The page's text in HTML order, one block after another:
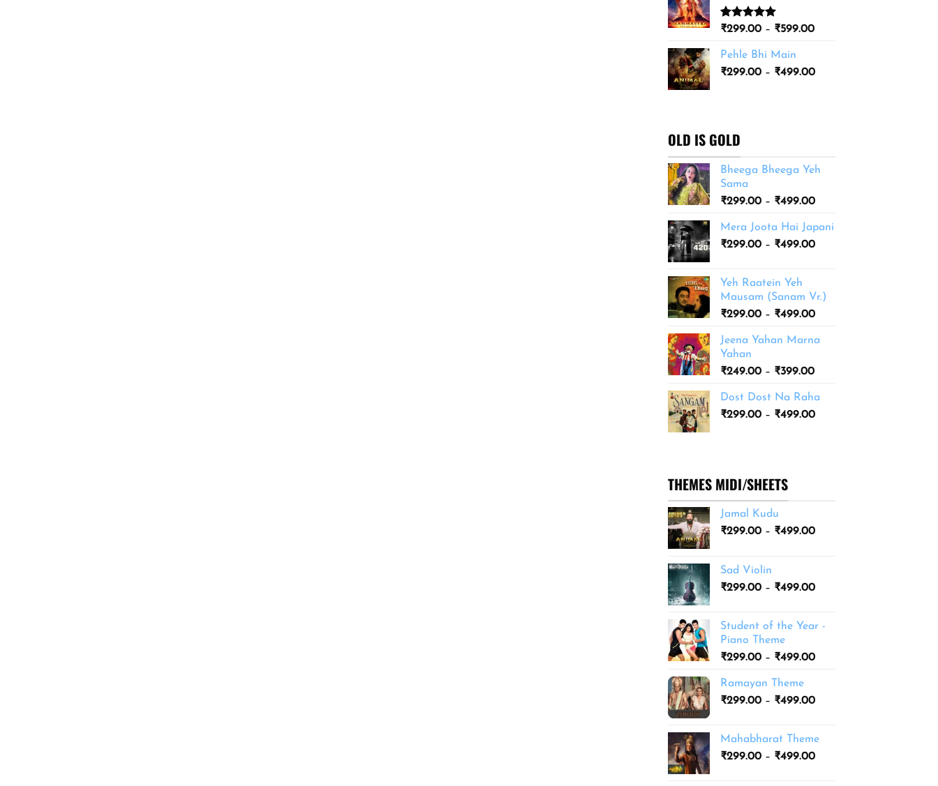
Rated5.00
based on
1
customer
rating
₹299.00 – ₹599.00Price
through
Pehle Bhi Main
₹299.00 – ₹499.00Price
OLD IS GOLD
Bheega Bheega Yeh
Sama
₹299.00 – ₹499.00Price
₹299.00
through
Mera Joota Hai Japani
₹299.00 – ₹499.00Price
₹499.00
Yeh Raatein Yeh
Mausam (Sanam Vr.)
₹299.00 – ₹499.00Price
₹299.00
Jeena Yahan Marna
Yahan
₹249.00 – ₹399.00Price
₹249.00
through
Dost Dost Na Raha
₹299.00 – ₹499.00Price
THEMES MIDI/SHEETS
Jamal Kudu
₹299.00 – ₹499.00Price
₹499.00
Sad Violin
₹299.00 – ₹499.00Price
through
Student of the Year -
Piano Theme
₹299.00 – ₹499.00Price
through
Ramayan Theme
₹299.00 – ₹499.00Price
through
₹499.00
Mahabharat Theme
₹299.00 – ₹499.00Price